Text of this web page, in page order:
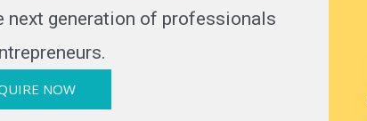
generation of professionals
NOW